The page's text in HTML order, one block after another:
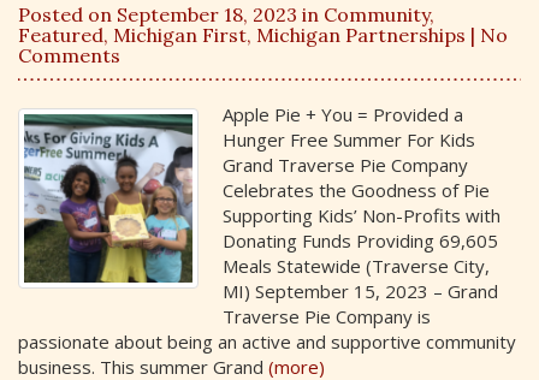
Posted on September 18, 2023 in Community,
Featured, Michigan First, Michigan Partnerships | No
Comments
Apple Pie + You = Provided a
Hunger Free Summer For Kids
Grand Traverse Pie Company
Celebrates the Goodness of Pie
Supporting Kids’ Non-Profits with
Donating Funds Providing 69,605
Meals Statewide (Traverse City,
MI) September 15, 2023 – Grand
Traverse Pie Company is
passionate about being an active and supportive community
business. This summer Grand (more)